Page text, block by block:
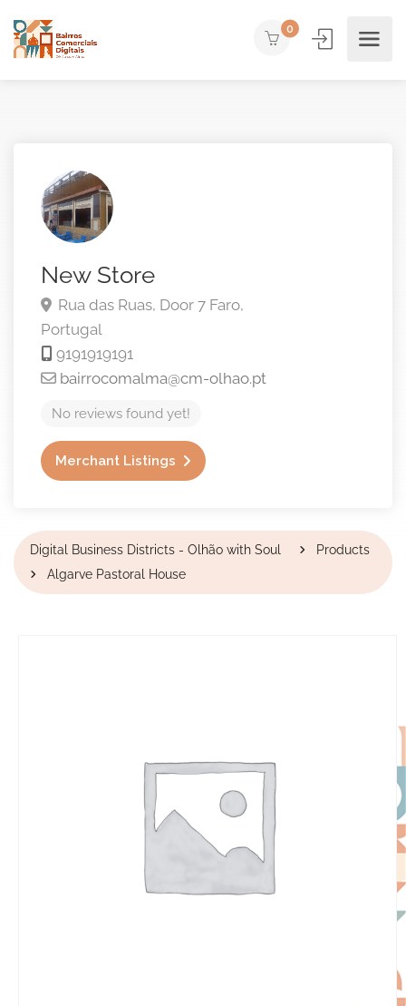
0
New Store
Rua das Ruas, Door 7 Faro,
Portugal
9191919191
bairrocomalma@cm-olhao.pt
No reviews found yet!
Merchant Listings
Digital Business Districts - Olhão with Soul
Products
Algarve Pastoral House